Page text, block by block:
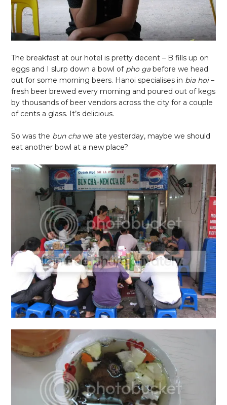
The breakfast at our hotel is pretty decent – B fills up on
eggs and I slurp down a bowl of pho gabefore we head
out for some morning beers. Hanoi specialises in bia hoi–
fresh beer brewed every morning and poured out of kegs
by thousands of beer vendors across the city for a couple
of cents a glass. It’s delicious.
So was the bun chawe ate yesterday, maybe we should
eat another bowl at a new place?